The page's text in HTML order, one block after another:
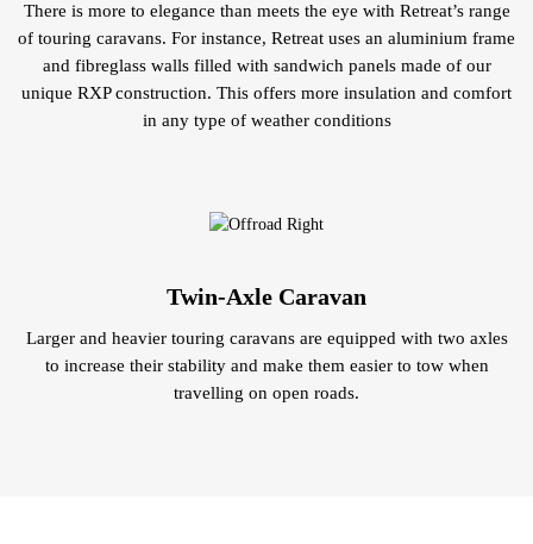
There is more to elegance than meets the eye with Retreat’s range
of touring caravans. For instance, Retreat uses an aluminium frame
and fibreglass walls filled with sandwich panels made of our
unique RXP construction. This offers more insulation and comfort
in any type of weather conditions
Twin-Axle Caravan
Larger and heavier touring caravans are equipped with two axles
to increase their stability and make them easier to tow when
travelling on open roads.